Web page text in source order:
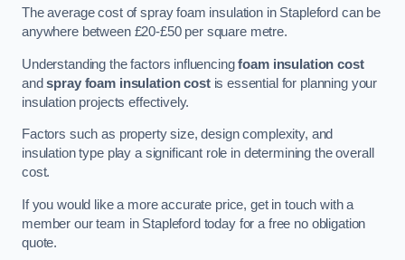
The average cost of spray foam insulation in Stapleford can be
anywhere between £20-£50 per square metre.
Understanding the factors influencingfoam insulation cost
andspray foam insulation costis essential for planning your
insulation projects effectively.
Factors such as property size, design complexity, and
insulation type play a significant role in determining the overall
cost.
If you would like a more accurate price, get in touch with a
member our team in Stapleford today for a free no obligation
quote.